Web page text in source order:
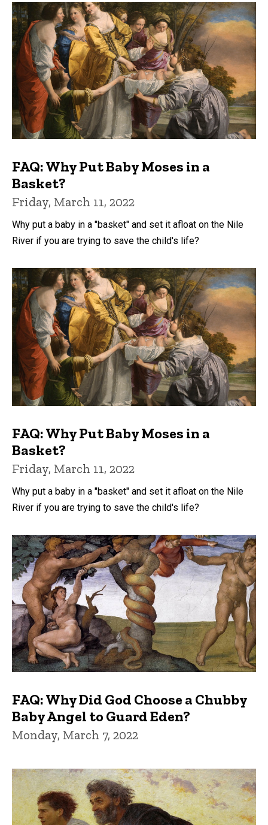
FAQ: Why Put Baby Moses in a
Basket?
Friday, March 11, 2022
Why put a baby in a "basket" and set it afloat on the Nile
River if you are trying to save the child's life?
FAQ: Why Put Baby Moses in a
Basket?
Friday, March 11, 2022
Why put a baby in a "basket" and set it afloat on the Nile
River if you are trying to save the child's life?
FAQ: Why Did God Choose a Chubby
Baby Angel to Guard Eden?
Monday, March 7, 2022